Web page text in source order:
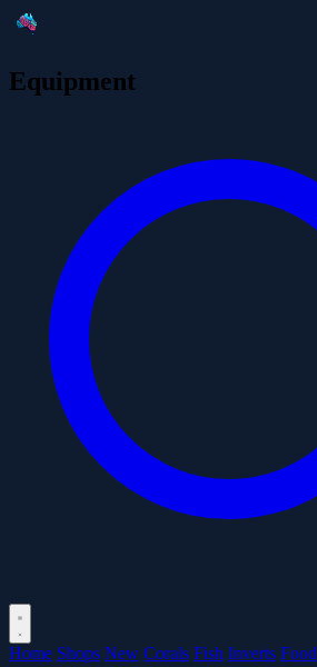
Equipment
Home Shops New Corals Fish Inverts Food